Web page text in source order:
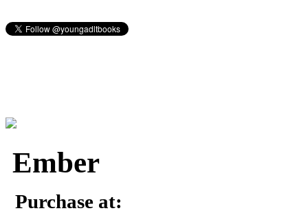
Ember
Purchase at: